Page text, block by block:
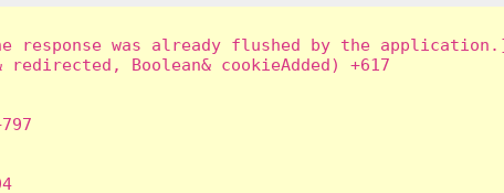
response was already flushed by the
Boolean& cookieAdded) +617